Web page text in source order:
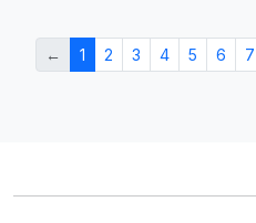
← 1 2 3 4 5 6 7